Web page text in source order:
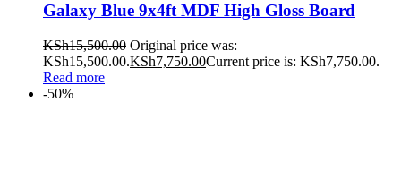
Galaxy Blue 9x4ft MDF High Gloss Board
KSh15,500.00 Original price was:
KSh15,500.00.KSh7,750.00Current price is: KSh7,750.00.
Read more
-50%